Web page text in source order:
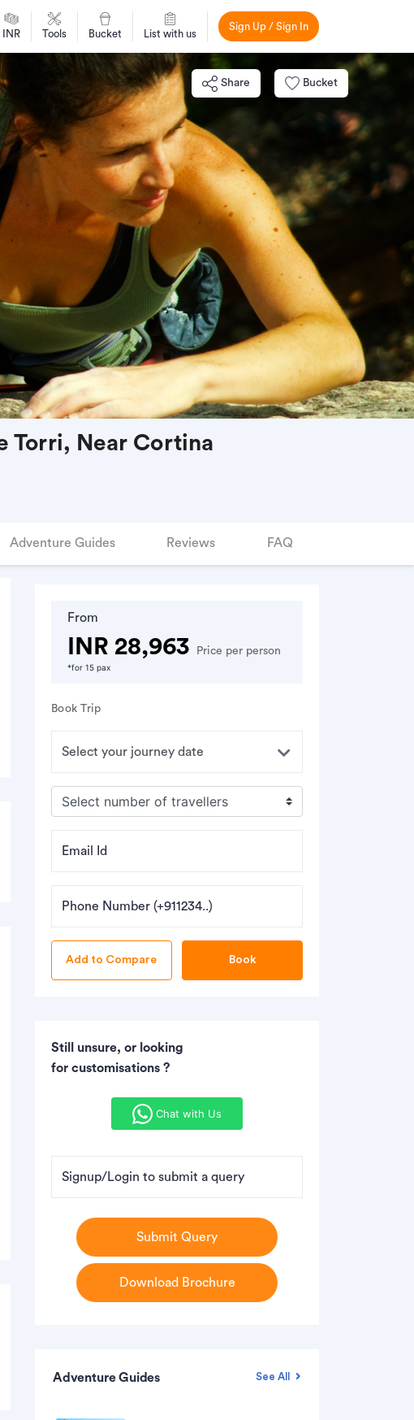
INR Tools Bucket List with us
Sign Up / Sign In
Share Bucket
Torri, Near Cortina
Adventure Guides Reviews FAQ
From
INR 28,963 Price per person
*for 15 pax
Book Trip
Email Id
Phone Number (+911234..)
Book
Still unsure, or looking
for customisations ?
Chat with Us
Signup/Login to submit a query
Submit Query
Download Brochure
Adventure Guides See All